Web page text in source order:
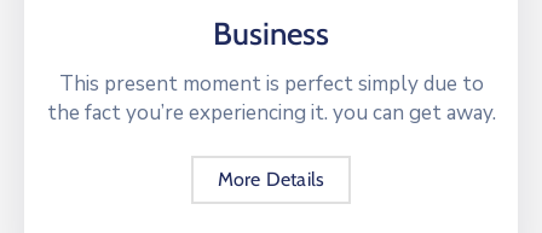
Business
This present moment is perfect simply due to
the fact you’re experiencing it. you can get away.
More Details